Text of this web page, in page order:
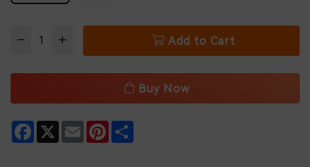
Add to Cart
Buy Now
Facebook Email Pinterest